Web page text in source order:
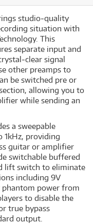
studio‐quality
situation with
This
separate input and
signal
other preamps to
be switched pre or
allowing you to
while sending an
a sweepable
1kHz, providing
guitar or amplifier
switchable buffered
lift switch to eliminate
including 9V
phantom power from
to disable the
true bypass
output.